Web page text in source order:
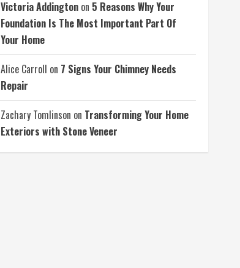
Victoria Addington on 5 Reasons Why Your
Foundation Is The Most Important Part Of
Your Home
Alice Carroll on 7 Signs Your Chimney Needs
Repair
Zachary Tomlinson on Transforming Your Home
Exteriors with Stone Veneer